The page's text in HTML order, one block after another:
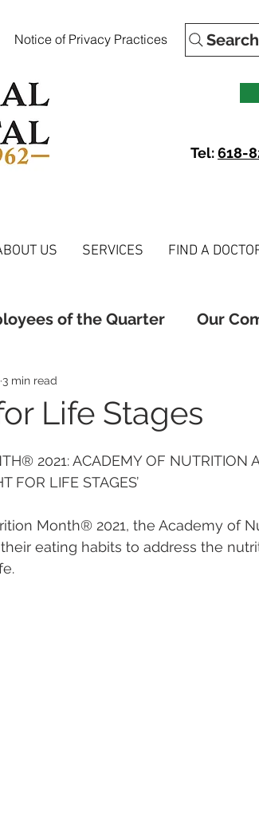
Notice of Privacy Practices Search
Tel:618-
US SERVICES FIND A
of the Quarter Our
Employee Honors
Life Stages
3 min read
2021: ACADEMY OF NUTRITION
FOR LIFE STAGES’
Month® 2021, the Academy of
eating habits to address the